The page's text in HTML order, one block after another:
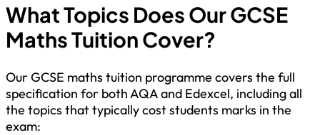
What Topics Does Our GCSE
Maths Tuition Cover?
Our GCSE maths tuition programme covers the full
specification for both AQA and Edexcel, including all
the topics that typically cost students marks in the
exam: